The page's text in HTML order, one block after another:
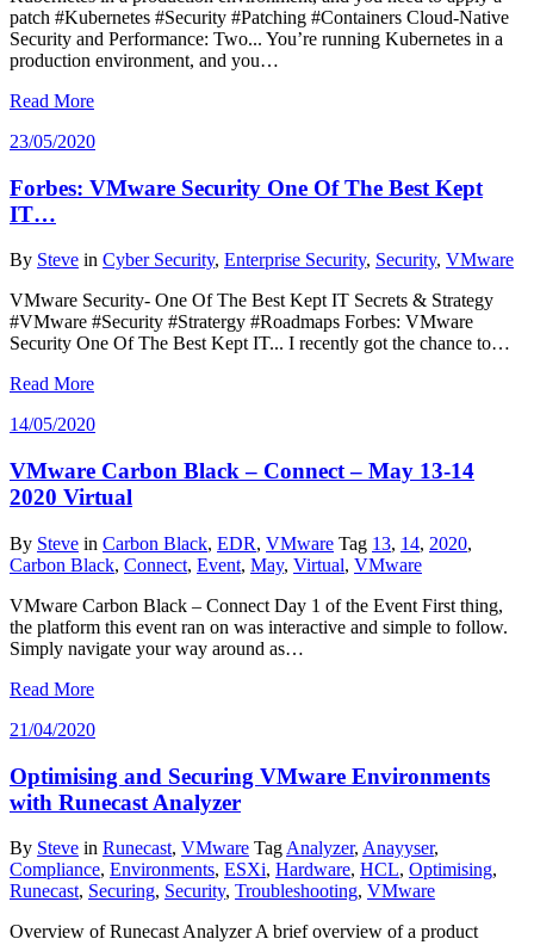
patch #Kubernetes #Security #Patching #Containers Cloud-Native
Security and Performance: Two... You’re running Kubernetes in a
production environment, and you…
Read More
23/05/2020
Forbes: VMware Security One Of The Best Kept
IT…
By Steve in Cyber Security, Enterprise Security, Security, VMware
VMware Security- One Of The Best Kept IT Secrets & Strategy
#VMware #Security #Stratergy #Roadmaps Forbes: VMware
Security One Of The Best Kept IT... I recently got the chance to…
Read More
14/05/2020
VMware Carbon Black – Connect – May 13-14
2020 Virtual
By Steve in Carbon Black, EDR, VMware Tag 13, 14, 2020,
Carbon Black, Connect, Event, May, Virtual, VMware
VMware Carbon Black – Connect Day 1 of the Event First thing,
the platform this event ran on was interactive and simple to follow.
Simply navigate your way around as…
Read More
21/04/2020
Optimising and Securing VMware Environments
with Runecast Analyzer
By Steve in Runecast, VMware Tag Analyzer, Anayyser,
Compliance, Environments, ESXi, Hardware, HCL, Optimising,
Runecast, Securing, Security, Troubleshooting, VMware
Overview of Runecast Analyzer A brief overview of a product